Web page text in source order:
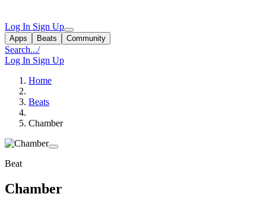
Log In Sign Up
Apps Beats Community
Search.../
Log In Sign Up
Home
Beats
Chamber
Beat
Chamber